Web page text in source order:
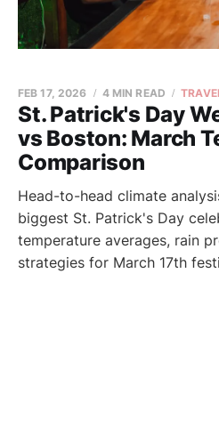
St. Patrick's Day
vs Boston: March
Comparison
FEB 17, 2026 4 MIN READ
Head-to-head climate
biggest St. Patrick's Day
temperature averages, rain
strategies for March 17th